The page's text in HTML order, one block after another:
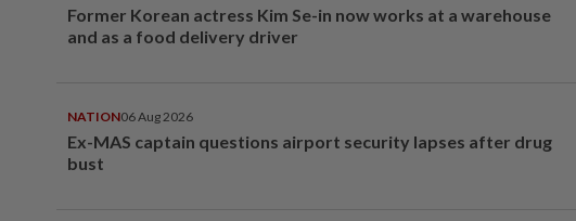
Former Korean actress Kim Se-in now works at a warehouse
and as a food delivery driver
NATION06 Aug 2026
Ex-MAS captain questions airport security lapses after drug
bust